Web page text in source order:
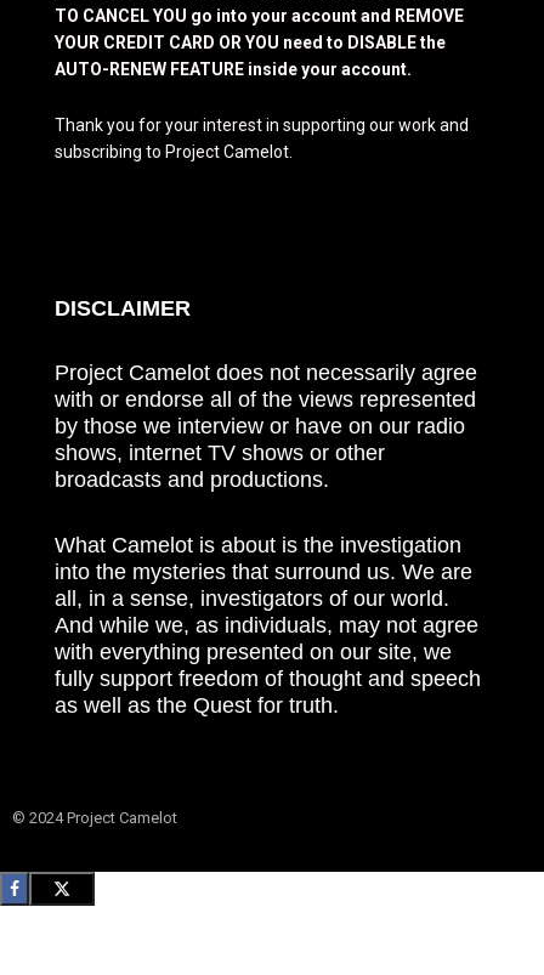
TO CANCEL YOU go into your account and REMOVE
YOUR CREDIT CARD OR YOU need to DISABLE the
AUTO-RENEW FEATURE inside your account.
Thank you for your interest in supporting our work and
subscribing to Project Camelot.
DISCLAIMER
Project Camelot does not necessarily agree
with or endorse all of the views represented
by those we interview or have on our radio
shows, internet TV shows or other
broadcasts and productions.
What Camelot is about is the investigation
into the mysteries that surround us. We are
all, in a sense, investigators of our world.
And while we, as individuals, may not agree
with everything presented on our site, we
fully support freedom of thought and speech
as well as the Quest for truth.
© 2024 Project Camelot